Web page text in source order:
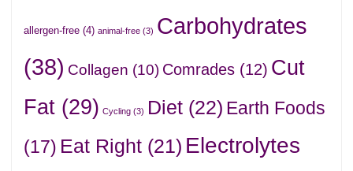
allergen-free(4) animal-free(3) Carbohydrates
(38) Collagen (10) Comrades(12) Cut
Fat(29) Cycling(3) Diet(22) Earth Foods
(17) Eat Right(21) Electrolytes